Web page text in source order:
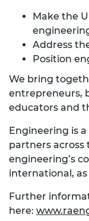
Make the
Address
Position
We bring
entrepreneurs,
educators and
Engineering is
partners across
engineering’s
international, as
Further
here: